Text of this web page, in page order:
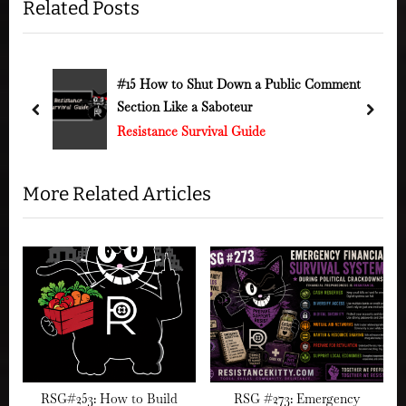
v
i
s
s
t
o
s
t
Related Posts
#120 How to Strike Back – General Strikes &
Protest Power
Resistance Survival Guide
prev next
More Related Articles
RSG#253: How to Build RSG #273: Emergency